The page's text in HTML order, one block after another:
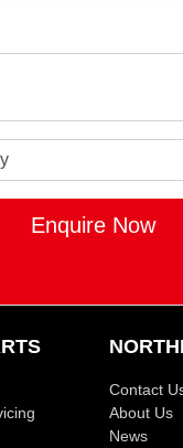
Enquire Now
Contact
About Us
News